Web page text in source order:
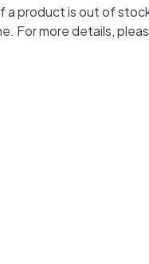
a product is out of
For more details,